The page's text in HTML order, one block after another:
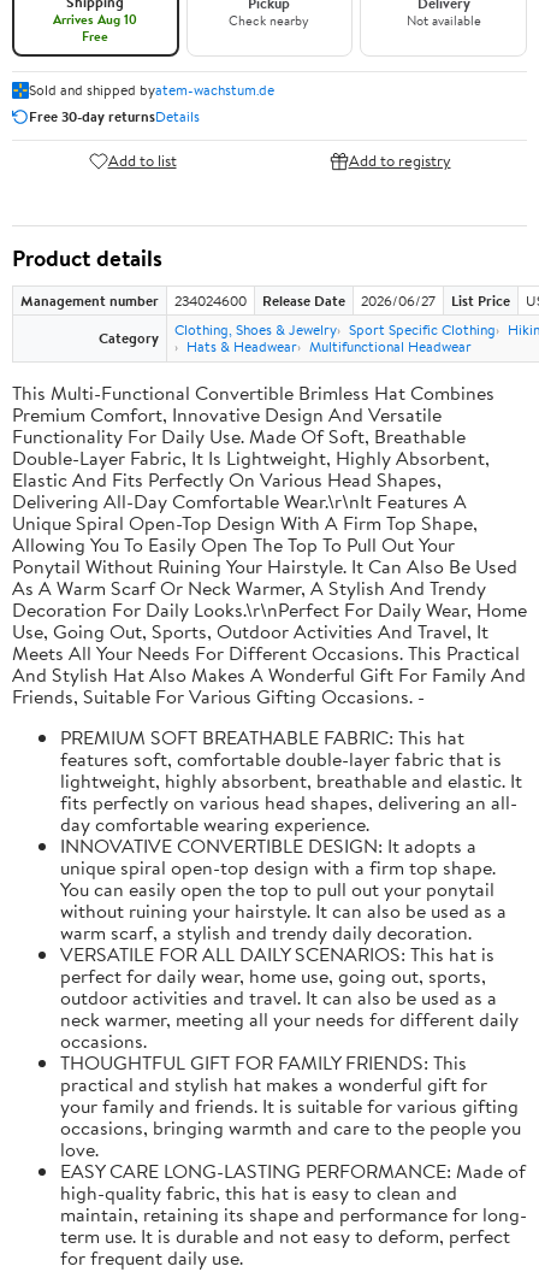
Arrives Aug 10
Free
Check nearby Not available
Sold and shipped byatem-wachstum.de
Free 30-day returnsDetails
Add to list Add to registry
Product details
Management number 234024600 Release Date 2026/06/27 List Price
Category
Clothing, Shoes & Jewelry Sport Specific Clothing
Hats & Headwear Multifunctional Headwear
This Multi-Functional Convertible Brimless Hat Combines
Premium Comfort, Innovative Design And Versatile
Functionality For Daily Use. Made Of Soft, Breathable
Double-Layer Fabric, It Is Lightweight, Highly Absorbent,
Elastic And Fits Perfectly On Various Head Shapes,
Delivering All-Day Comfortable Wear.\r\nIt Features A
Unique Spiral Open-Top Design With A Firm Top Shape,
Allowing You To Easily Open The Top To Pull Out Your
Ponytail Without Ruining Your Hairstyle. It Can Also Be Used
As A Warm Scarf Or Neck Warmer, A Stylish And Trendy
Decoration For Daily Looks.\r\nPerfect For Daily Wear, Home
Use, Going Out, Sports, Outdoor Activities And Travel, It
Meets All Your Needs For Different Occasions. This Practical
And Stylish Hat Also Makes A Wonderful Gift For Family And
Friends, Suitable For Various Gifting Occasions. -
PREMIUM SOFT BREATHABLE FABRIC: This hat
features soft, comfortable double-layer fabric that is
lightweight, highly absorbent, breathable and elastic. It
fits perfectly on various head shapes, delivering an all-
day comfortable wearing experience.
INNOVATIVE CONVERTIBLE DESIGN: It adopts a
unique spiral open-top design with a firm top shape.
You can easily open the top to pull out your ponytail
without ruining your hairstyle. It can also be used as a
warm scarf, a stylish and trendy daily decoration.
VERSATILE FOR ALL DAILY SCENARIOS: This hat is
perfect for daily wear, home use, going out, sports,
outdoor activities and travel. It can also be used as a
neck warmer, meeting all your needs for different daily
occasions.
THOUGHTFUL GIFT FOR FAMILY FRIENDS: This
practical and stylish hat makes a wonderful gift for
your family and friends. It is suitable for various gifting
occasions, bringing warmth and care to the people you
love.
EASY CARE LONG-LASTING PERFORMANCE: Made of
high-quality fabric, this hat is easy to clean and
maintain, retaining its shape and performance for long-
term use. It is durable and not easy to deform, perfect
for frequent daily use.